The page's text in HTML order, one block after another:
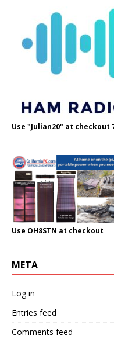
Use "Julian20" at checkout
Use OH8STN at checkout
META
Log in
Entries feed
Comments feed